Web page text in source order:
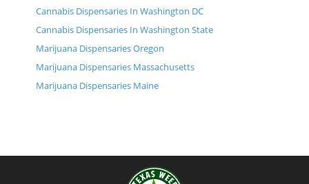
Cannabis Dispensaries In Washington DC
Cannabis Dispensaries In Washington State
Marijuana Dispensaries Oregon
Marijuana Dispensaries Massachusetts
Marijuana Dispensaries Maine